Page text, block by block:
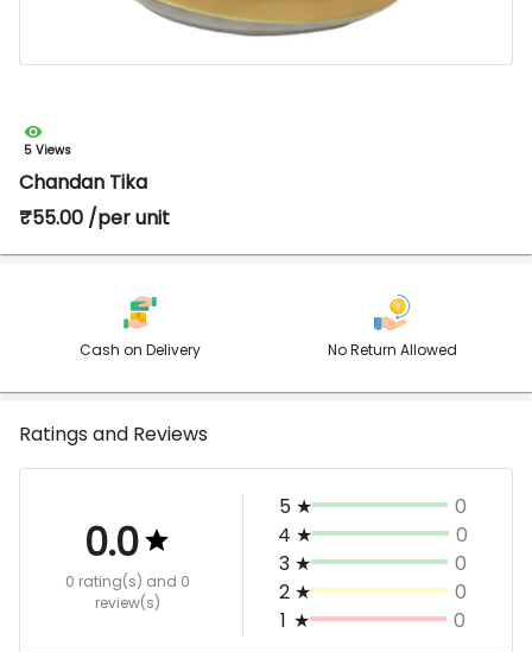
5 Views
Chandan Tika
₹55.00 /per unit
Cash on Delivery No Return Allowed
Ratings and Reviews
0.0
0 rating(s) and 0
review(s)
5 ★
0
4 ★
0
3 ★
0
2 ★
0
1 ★ 0